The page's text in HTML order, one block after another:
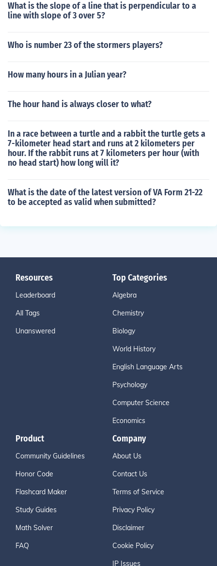
What is the slope of a line that is perpendicular to a
line with slope of 3 over 5?
Who is number 23 of the stormers players?
How many hours in a Julian year?
The hour hand is always closer to what?
In a race between a turtle and a rabbit the turtle gets a
7-kilometer head start and runs at 2 kilometers per
hour. If the rabbit runs at 7 kilometers per hour (with
no head start) how long will it?
What is the date of the latest version of VA Form 21-22
to be accepted as valid when submitted?
Resources
Leaderboard
All Tags
Unanswered
Top Categories
Algebra
Chemistry
Biology
World History
English Language Arts
Psychology
Computer Science
Economics
Product
Community Guidelines
Honor Code
Flashcard Maker
Study Guides
Math Solver
FAQ
Company
About Us
Contact Us
Terms of Service
Privacy Policy
Disclaimer
Cookie Policy
IP Issues